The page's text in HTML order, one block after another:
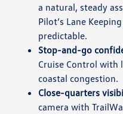
a natural, steady
Pilot’s Lane
predictable.
Stop-and-go
Cruise Control with
coastal congestion.
Close-quarters
camera with